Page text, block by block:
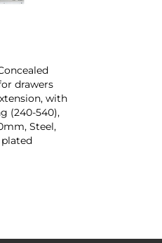
drawers
with
(240-540),
Steel,